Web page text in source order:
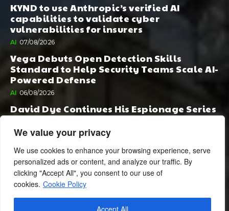
We value your privacy
We use cookies to enhance your browsing experience, serve
personalized ads or content, and analyze our traffic. By
clicking "Accept All", you consent to our use of
cookies. Cookie Policy
Accept All
KYND to use Anthropic’s verified AI
capabilities to validate cyber
vulnerabilities for insurers
AI 07/08/2026
Vega Debuts Open Detection Skills
Standard to Help Security Teams Scale AI-
Powered Defense
AI 06/08/2026
David Dye Continues His Espionage Series
with Rashi, Compelled by AI. Junior,
Possessed by Destiny